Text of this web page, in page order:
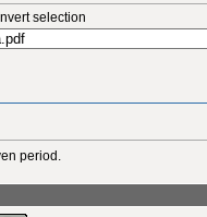
selection
period.